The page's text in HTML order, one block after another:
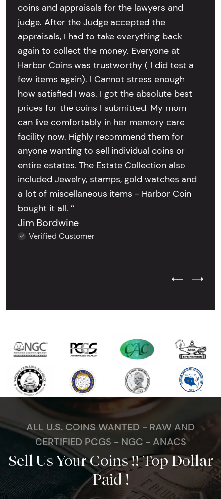
coins and appraisals for the lawyers and
judge. After the Judge accepted the
appraisals, I had to take everything back
again to collect the money. Everyone at
Harbor Coins was trustworthy ( I did test a
few items again). I Cannot stress enough
how satisfied I was. I got the absolute best
prices for the coins I submitted. My mom
can live comfortably in her memory care
facility now. Highly recommend them for
anyone wanting to sell individual coins or
entire estates. The Estate Collection also
included Jewelry, stamps, gold watches and
a lot of miscellaneous items - Harbor Coin
bought it all. ’’
Jim Bordwine
Verified Customer
Previous
Next
ALL U.S. COINS WANTED - RAW AND
CERTIFIED PCGS - NGC - ANACS
Sell Us Your Coins !! Top Dollar
Paid !